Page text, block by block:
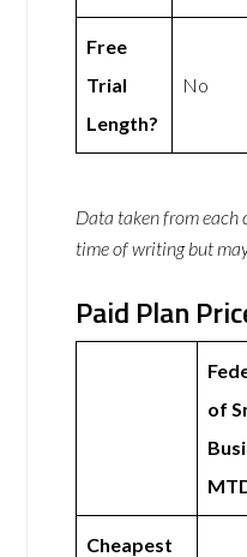
Free
Trial
Length?
No
Data taken from each
time of writing but
Paid Plan
of
Cheapest